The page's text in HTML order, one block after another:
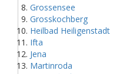
Grossensee
Grosskochberg
Heilbad Heiligenstadt
Ifta
Jena
Martinroda